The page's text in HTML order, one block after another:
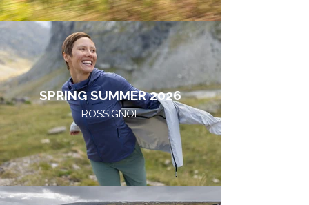
SPRING SUMMER 2026
ROSSIGNOL